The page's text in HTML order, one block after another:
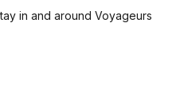
in and around Voyageurs